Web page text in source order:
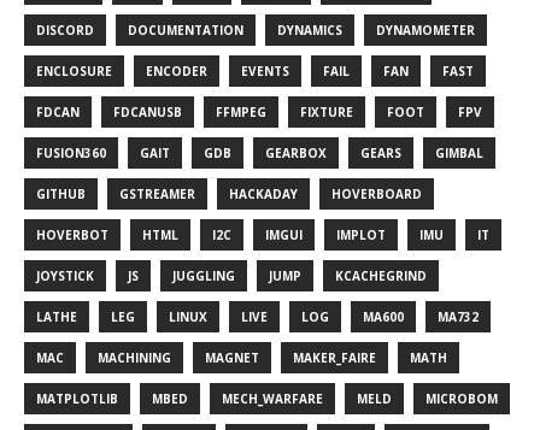
DISCORD DOCUMENTATION DYNAMICS DYNAMOMETER
ENCLOSURE ENCODER EVENTS FAIL FAN FAST
FDCAN FDCANUSB FFMPEG FIXTURE FOOT FPV
FUSION360 GAIT GDB GEARBOX GEARS GIMBAL
GITHUB GSTREAMER HACKADAY HOVERBOARD
HOVERBOT HTML I2C IMGUI IMPLOT IMU IT
JOYSTICK JS JUGGLING JUMP KCACHEGRIND
LATHE LEG LINUX LIVE LOG MA600 MA732
MAC MACHINING MAGNET MAKER_FAIRE MATH
MATPLOTLIB MBED MECH_WARFARE MELD MICROBOM